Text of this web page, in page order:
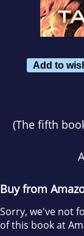
Add to
(The fifth
Buy from
Sorry, we've not
of this book at